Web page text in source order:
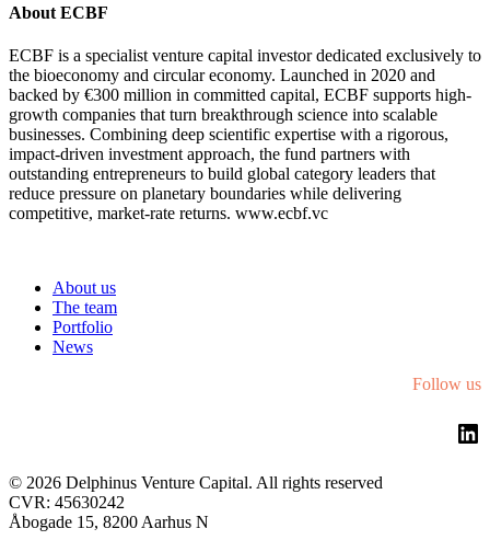
About ECBF
ECBF is a specialist venture capital investor dedicated exclusively to
the bioeconomy and circular economy. Launched in 2020 and
backed by €300 million in committed capital, ECBF supports high-
growth companies that turn breakthrough science into scalable
businesses. Combining deep scientific expertise with a rigorous,
impact-driven investment approach, the fund partners with
outstanding entrepreneurs to build global category leaders that
reduce pressure on planetary boundaries while delivering
competitive, market-rate returns. www.ecbf.vc
About us
The team
Portfolio
News
Follow us
© 2026 Delphinus Venture Capital. All rights reserved
CVR: 45630242
Åbogade 15, 8200 Aarhus N